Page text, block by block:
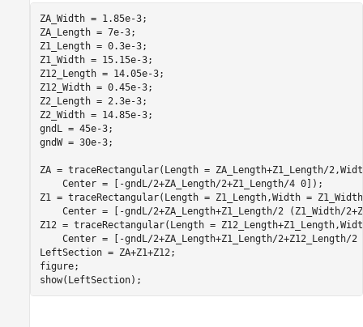
ZA_Width = 1.85e-3;
ZA_Length = 7e-3;
Z1_Length = 0.3e-3;
Z1_Width = 15.15e-3;
Z12_Length = 14.05e-3;
Z12_Width = 0.45e-3;
Z2_Length = 2.3e-3;
Z2_Width = 14.85e-3;
gndL = 45e-3;
gndW = 30e-3;
ZA = traceRectangular(Length = ZA_Length+Z1_Length/
    Center = [-gndL/2+ZA_Length/2+Z1_Length/4 0]);
Z1 = traceRectangular(Length = Z1_Length,Width =
Center = [-gndL/2+ZA_Length+Z1_Length/2 (Z1_Width/
Z12 = traceRectangular(Length =
Center = [-gndL/2+ZA_Length+Z1_Length/2+Z12_Length/2
LeftSection = ZA+Z1+Z12;
figure;
show(LeftSection);